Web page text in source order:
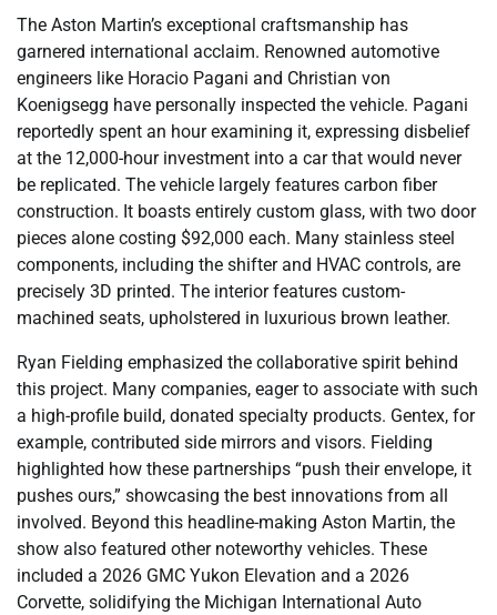
The Aston Martin’s exceptional craftsmanship has
garnered international acclaim. Renowned automotive
engineers like Horacio Pagani and Christian von
Koenigsegg have personally inspected the vehicle. Pagani
reportedly spent an hour examining it, expressing disbelief
at the 12,000-hour investment into a car that would never
be replicated. The vehicle largely features carbon fiber
construction. It boasts entirely custom glass, with two door
pieces alone costing $92,000 each. Many stainless steel
components, including the shifter and HVAC controls, are
precisely 3D printed. The interior features custom-
machined seats, upholstered in luxurious brown leather.
Ryan Fielding emphasized the collaborative spirit behind
this project. Many companies, eager to associate with such
a high-profile build, donated specialty products. Gentex, for
example, contributed side mirrors and visors. Fielding
highlighted how these partnerships “push their envelope, it
pushes ours,” showcasing the best innovations from all
involved. Beyond this headline-making Aston Martin, the
show also featured other noteworthy vehicles. These
included a 2026 GMC Yukon Elevation and a 2026
Corvette, solidifying the Michigan International Auto